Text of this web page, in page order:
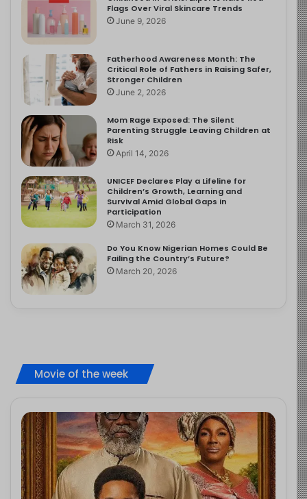
Flags Over Viral Skincare Trends
June 9, 2026
Fatherhood Awareness Month: The
Critical Role of Fathers in Raising Safer,
Stronger Children
June 2, 2026
Mom Rage Exposed: The Silent
Parenting Struggle Leaving Children at
Risk
April 14, 2026
UNICEF Declares Play a Lifeline for
Children’s Growth, Learning and
Survival Amid Global Gaps in
Participation
March 31, 2026
Do You Know Nigerian Homes Could Be
Failing the Country’s Future?
March 20, 2026
Movie of the week